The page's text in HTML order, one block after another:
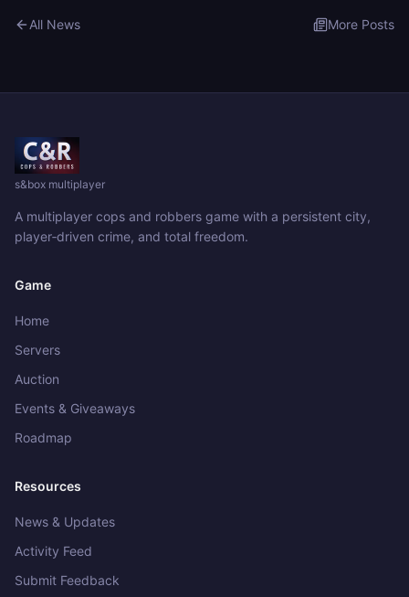
All News More Posts
s&box multiplayer
A multiplayer cops and robbers game with a persistent city,
player‑driven crime, and total freedom.
Game
Home
Servers
Auction
Events & Giveaways
Roadmap
Resources
News & Updates
Activity Feed
Submit Feedback